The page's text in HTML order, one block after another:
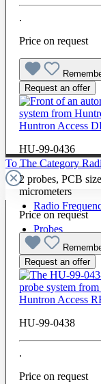
To The Category
Radio
Probes
.
Price on request
Request an offer
Huntron Access
HU-99-0436
2 probes, PCB
micrometers
Price on request
Request an offer
Huntron Access
HU-99-0438
.
Price on request